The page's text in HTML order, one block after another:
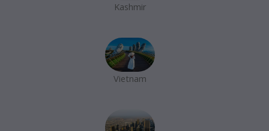
Kashmir
Vietnam